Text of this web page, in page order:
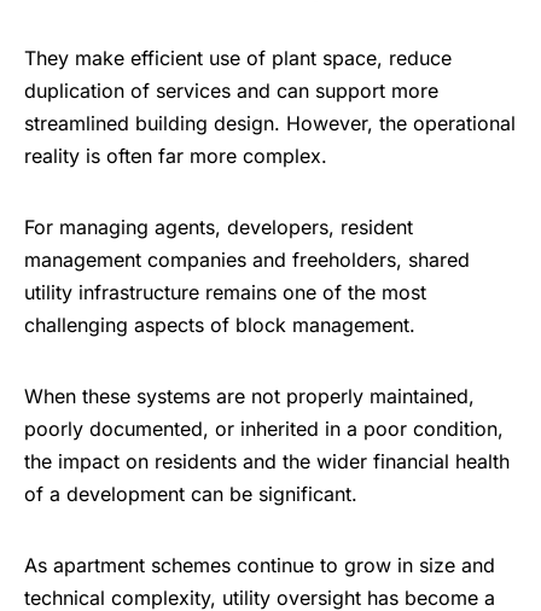
They make efficient use of plant space, reduce
duplication of services and can support more
streamlined building design. However, the operational
reality is often far more complex.
For managing agents, developers, resident
management companies and freeholders, shared
utility infrastructure remains one of the most
challenging aspects of block management.
When these systems are not properly maintained,
poorly documented, or inherited in a poor condition,
the impact on residents and the wider financial health
of a development can be significant.
As apartment schemes continue to grow in size and
technical complexity, utility oversight has become a